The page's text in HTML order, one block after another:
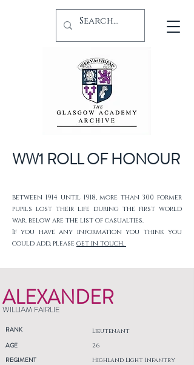
WW1 ROLL OF HONOUR
between 1914 until 1918, more than 300 former
pupils lost their life during the first world
war. below are the list of casualties.
If you have any information you think you
could add, please get in touch.
ALEXANDER
WILLIAM FAIRLIE
RANK Lieutenant
AGE
REGIMENT
26
Highland Light Infantry